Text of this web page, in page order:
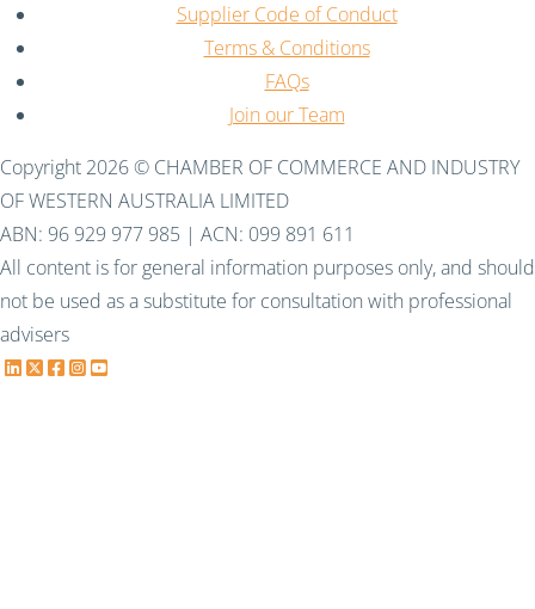
Supplier Code of Conduct
Terms & Conditions
FAQs
Join our Team
Copyright 2026 © CHAMBER OF COMMERCE AND INDUSTRY
OF WESTERN AUSTRALIA LIMITED
ABN: 96 929 977 985 | ACN: 099 891 611
All content is for general information purposes only, and should
not be used as a substitute for consultation with professional
advisers